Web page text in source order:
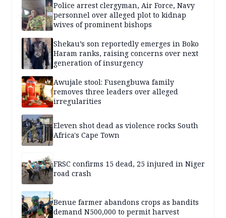
Police arrest clergyman, Air Force, Navy
personnel over alleged plot to kidnap
wives of prominent bishops
Shekau’s son reportedly emerges in Boko
Haram ranks, raising concerns over next
generation of insurgency
Awujale stool: Fusengbuwa family
removes three leaders over alleged
irregularities
Eleven shot dead as violence rocks South
Africa's Cape Town
FRSC confirms 15 dead, 25 injured in Niger
road crash
Benue farmer abandons crops as bandits
demand N500,000 to permit harvest